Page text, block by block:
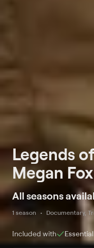
Legends
Megan Fox
All seasons
1 season Documentary,
Included with Essential